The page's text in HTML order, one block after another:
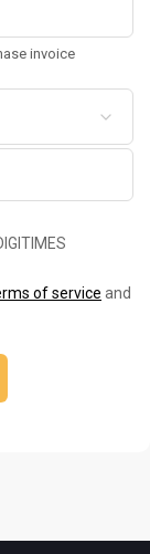
invoice
of service and